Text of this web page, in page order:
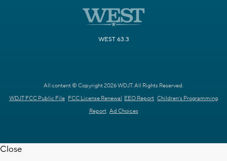
WEST 63.3
All content © Copyright 2026 WDJT. All Rights Reserved.
WDJT FCC Public File FCC License Renewal EEO Report Children's Programming
Report Ad Choices
Close